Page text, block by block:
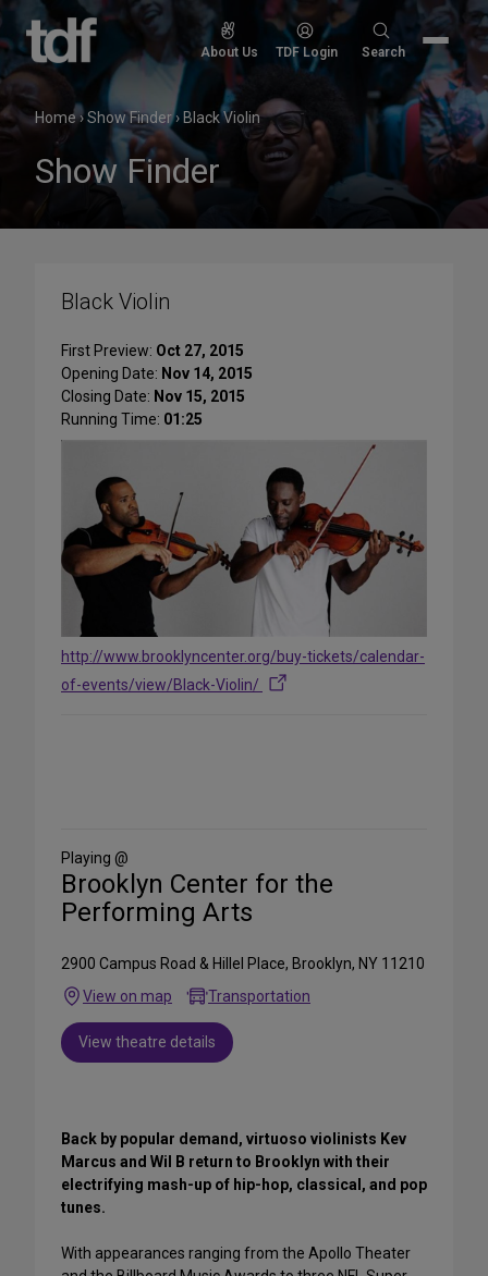
Skip
content
About Us TDF Login
Search
Search
Home›Show Finder› Black Violin
Show Finder
Black Violin
First Preview: Oct 27, 2015
Opening Date: Nov 14, 2015
Closing Date: Nov 15, 2015
Running Time: 01:25
http://www.brooklyncenter.org/buy-tickets/calendar-
of-events/view/Black-Violin/
Media
Playing @
Brooklyn Center for the
Performing Arts
2900 Campus Road & Hillel Place, Brooklyn, NY 11210
View on map
Transportation
View theatre details
Back by popular demand, virtuoso violinists Kev
Marcus and Wil B return to Brooklyn with their
electrifying mash-up of hip-hop, classical, and pop
tunes.
With appearances ranging from the Apollo Theater